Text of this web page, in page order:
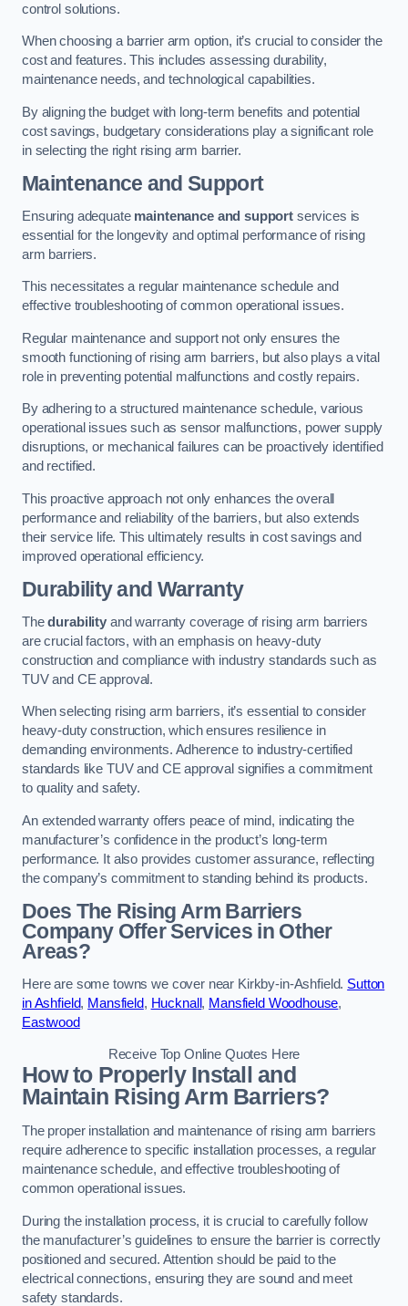
control solutions.
When choosing a barrier arm option, it’s crucial to consider the
cost and features. This includes assessing durability,
maintenance needs, and technological capabilities.
By aligning the budget with long-term benefits and potential
cost savings, budgetary considerations play a significant role
in selecting the right rising arm barrier.
Maintenance and Support
Ensuring adequate maintenance and support services is
essential for the longevity and optimal performance of rising
arm barriers.
This necessitates a regular maintenance schedule and
effective troubleshooting of common operational issues.
Regular maintenance and support not only ensures the
smooth functioning of rising arm barriers, but also plays a vital
role in preventing potential malfunctions and costly repairs.
By adhering to a structured maintenance schedule, various
operational issues such as sensor malfunctions, power supply
disruptions, or mechanical failures can be proactively identified
and rectified.
This proactive approach not only enhances the overall
performance and reliability of the barriers, but also extends
their service life. This ultimately results in cost savings and
improved operational efficiency.
Durability and Warranty
Thedurabilityand warranty coverage of rising arm barriers
are crucial factors, with an emphasis on heavy-duty
construction and compliance with industry standards such as
TUV and CE approval.
When selecting rising arm barriers, it’s essential to consider
heavy-duty construction, which ensures resilience in
demanding environments. Adherence to industry-certified
standards like TUV and CE approval signifies a commitment
to quality and safety.
An extended warranty offers peace of mind, indicating the
manufacturer’s confidence in the product’s long-term
performance. It also provides customer assurance, reflecting
the company’s commitment to standing behind its products.
Does The Rising Arm Barriers
Company Offer Services in Other
Areas?
Here are some towns we cover near Kirkby-in-Ashfield. Sutton
in Ashfield, Mansfield, Hucknall , Mansfield Woodhouse,
Eastwood
Receive Top Online Quotes Here
How to Properly Install and
Maintain Rising Arm Barriers?
The proper installation and maintenance of rising arm barriers
require adherence to specific installation processes, a regular
maintenance schedule, and effective troubleshooting of
common operational issues.
During the installation process, it is crucial to carefully follow
the manufacturer’s guidelines to ensure the barrier is correctly
positioned and secured. Attention should be paid to the
electrical connections, ensuring they are sound and meet
safety standards.